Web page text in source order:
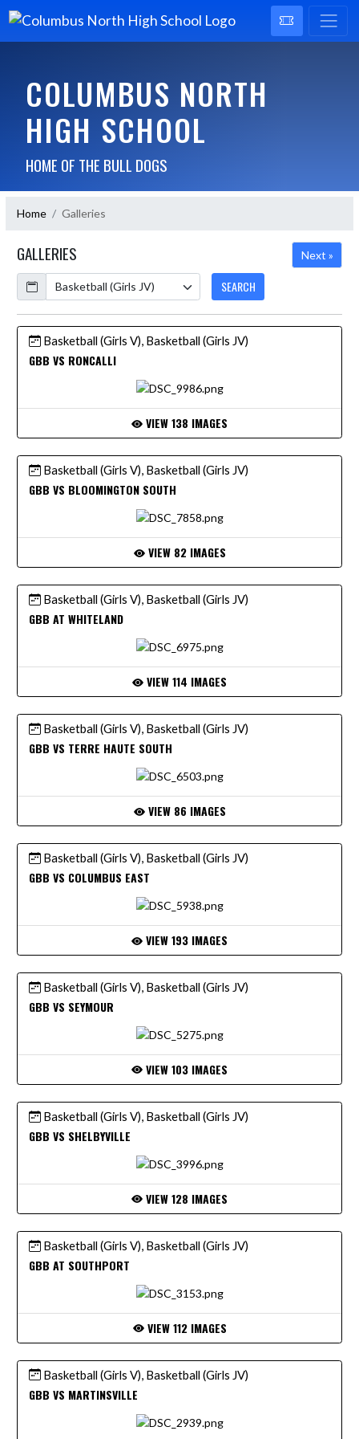
COLUMBUS NORTH
HIGH SCHOOL
HOME OF THE BULL DOGS
Home Galleries
GALLERIES
Next »
Calendar
SEARCH
Basketball (Girls V), Basketball (Girls JV)
GBB VS RONCALLI
VIEW 138 IMAGES
Basketball (Girls V), Basketball (Girls JV)
GBB VS BLOOMINGTON SOUTH
VIEW 82 IMAGES
Basketball (Girls V), Basketball (Girls JV)
GBB AT WHITELAND
VIEW 114 IMAGES
Basketball (Girls V), Basketball (Girls JV)
GBB VS TERRE HAUTE SOUTH
VIEW 86 IMAGES
Basketball (Girls V), Basketball (Girls JV)
GBB VS COLUMBUS EAST
VIEW 193 IMAGES
Basketball (Girls V), Basketball (Girls JV)
GBB VS SEYMOUR
VIEW 103 IMAGES
Basketball (Girls V), Basketball (Girls JV)
GBB VS SHELBYVILLE
VIEW 128 IMAGES
Basketball (Girls V), Basketball (Girls JV)
GBB AT SOUTHPORT
VIEW 112 IMAGES
Basketball (Girls V), Basketball (Girls JV)
GBB VS MARTINSVILLE